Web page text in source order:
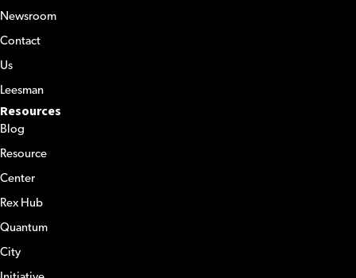
Newsroom
Contact
Us
Leesman
Resources
Blog
Resource
Center
Rex Hub
Quantum
City